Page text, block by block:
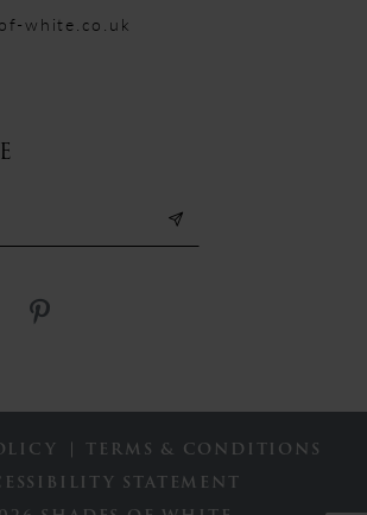
white.co.uk
TERMS & CONDITIONS
STATEMENT